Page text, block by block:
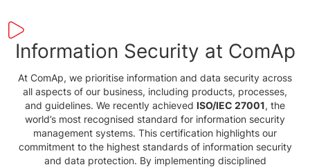
Information Security at ComAp
At ComAp, we prioritise information and data security across
all aspects of our business, including products, processes,
and guidelines. We recently achieved ISO/IEC 27001, the
world’s most recognised standard for information security
management systems. This certification highlights our
commitment to the highest standards of information security
and data protection. By implementing disciplined